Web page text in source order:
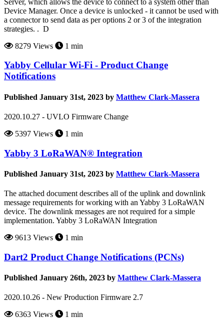
Device Manager. Once a device is unlocked - it cannot be used with
a connector to send data as per options 2 or 3 of the integration
strategies. . D
8279 Views
1 min
Yabby Cellular Wi-Fi - Product Change
Notifications
Published January 31st, 2023 by Matthew Clark-Massera
2020.10.27 - UVLO Firmware Change
5397 Views
1 min
Yabby 3 LoRaWAN® Integration
Published January 31st, 2023 by Matthew Clark-Massera
The attached document describes all of the uplink and downlink
message requirements for working with an Yabby 3 LoRaWAN
device. The downlink messages are not required for a simple
implementation. Yabby 3 LoRaWAN Integration
9613 Views
1 min
Dart2 Product Change Notifications (PCNs)
Published January 26th, 2023 by Matthew Clark-Massera
2020.10.26 - New Production Firmware 2.7
6363 Views
1 min